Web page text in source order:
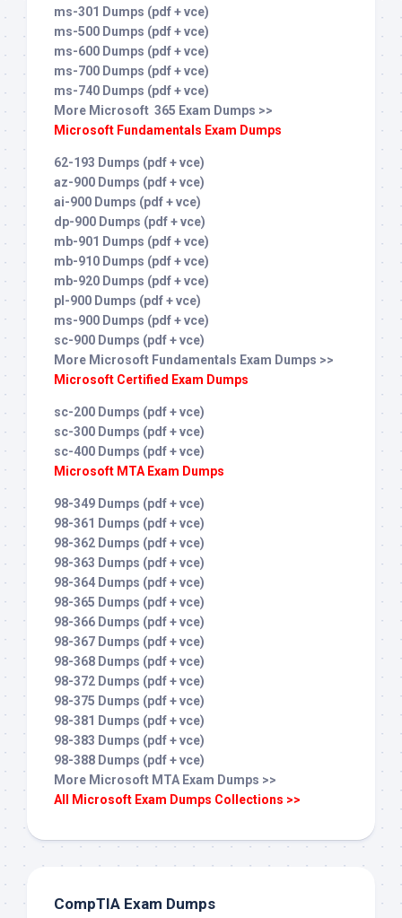
ms-301 Dumps (pdf + vce)
ms-500 Dumps (pdf + vce)
ms-600 Dumps (pdf + vce)
ms-700 Dumps (pdf + vce)
ms-740 Dumps (pdf + vce)
More Microsoft 365 Exam Dumps >>
Microsoft Fundamentals Exam Dumps
62-193 Dumps (pdf + vce)
az-900 Dumps (pdf + vce)
ai-900 Dumps (pdf + vce)
dp-900 Dumps (pdf + vce)
mb-901 Dumps (pdf + vce)
mb-910 Dumps (pdf + vce)
mb-920 Dumps (pdf + vce)
pl-900 Dumps (pdf + vce)
ms-900 Dumps (pdf + vce)
sc-900 Dumps (pdf + vce)
More Microsoft Fundamentals Exam Dumps >>
Microsoft Certified Exam Dumps
sc-200 Dumps (pdf + vce)
sc-300 Dumps (pdf + vce)
sc-400 Dumps (pdf + vce)
Microsoft MTA Exam Dumps
98-349 Dumps (pdf + vce)
98-361 Dumps (pdf + vce)
98-362 Dumps (pdf + vce)
98-363 Dumps (pdf + vce)
98-364 Dumps (pdf + vce)
98-365 Dumps (pdf + vce)
98-366 Dumps (pdf + vce)
98-367 Dumps (pdf + vce)
98-368 Dumps (pdf + vce)
98-372 Dumps (pdf + vce)
98-375 Dumps (pdf + vce)
98-381 Dumps (pdf + vce)
98-383 Dumps (pdf + vce)
98-388 Dumps (pdf + vce)
More Microsoft MTA Exam Dumps >>
All Microsoft Exam Dumps Collections >>
CompTIA Exam Dumps